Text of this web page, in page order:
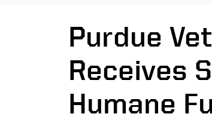
Purdue
Receives
Humane